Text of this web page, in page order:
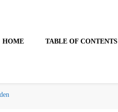
HOME TABLE OF CONTENTS